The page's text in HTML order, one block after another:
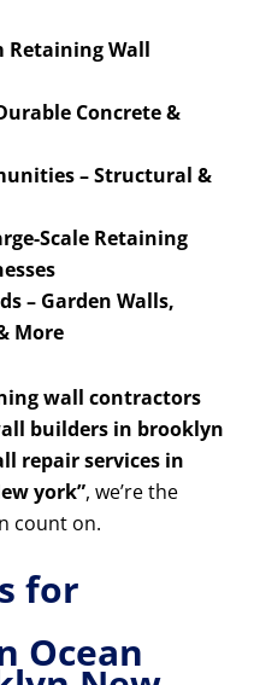
Retaining Wall
Concrete &
– Structural &
Scale Retaining
– Garden Walls,
More
wall contractors
builders in brooklyn
repair services in
york”, we’re the
count on.
for
Ocean